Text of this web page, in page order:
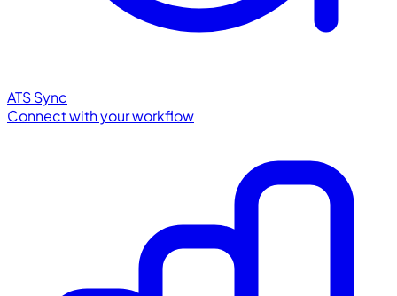
ATS Sync
Connect with your workflow